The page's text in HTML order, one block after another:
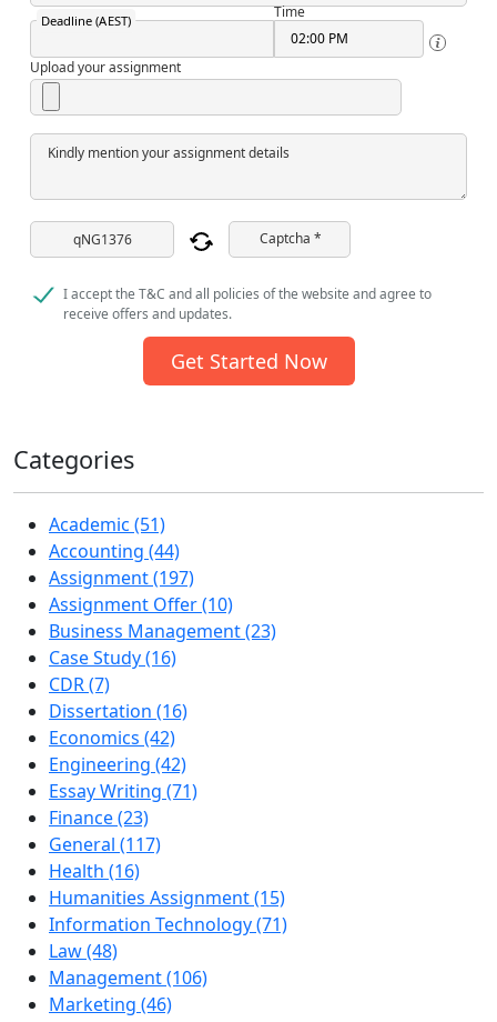
Deadline (AEST) Time
Upload your assignment
Kindly mention your assignment details
Captcha *
I accept the T&C and all policies of the website and agree to
receive offers and updates.
Get Started Now
Categories
Academic (51)
Accounting (44)
Assignment (197)
Assignment Offer (10)
Business Management (23)
Case Study (16)
CDR (7)
Dissertation (16)
Economics (42)
Engineering (42)
Essay Writing (71)
Finance (23)
General (117)
Health (16)
Humanities Assignment (15)
Information Technology (71)
Law (48)
Management (106)
Marketing (46)